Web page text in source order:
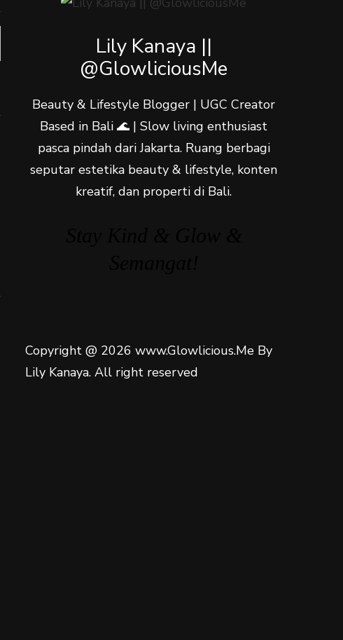
Lily Kanaya ||
@GlowliciousMe
Beauty & Lifestyle Blogger | UGC Creator
Based in Bali 🌊 | Slow living enthusiast
pasca pindah dari Jakarta. Ruang berbagi
seputar estetika beauty & lifestyle, konten
kreatif, dan properti di Bali.
Copyright @ 2026 www.Glowlicious.Me By
Lily Kanaya. All right reserved